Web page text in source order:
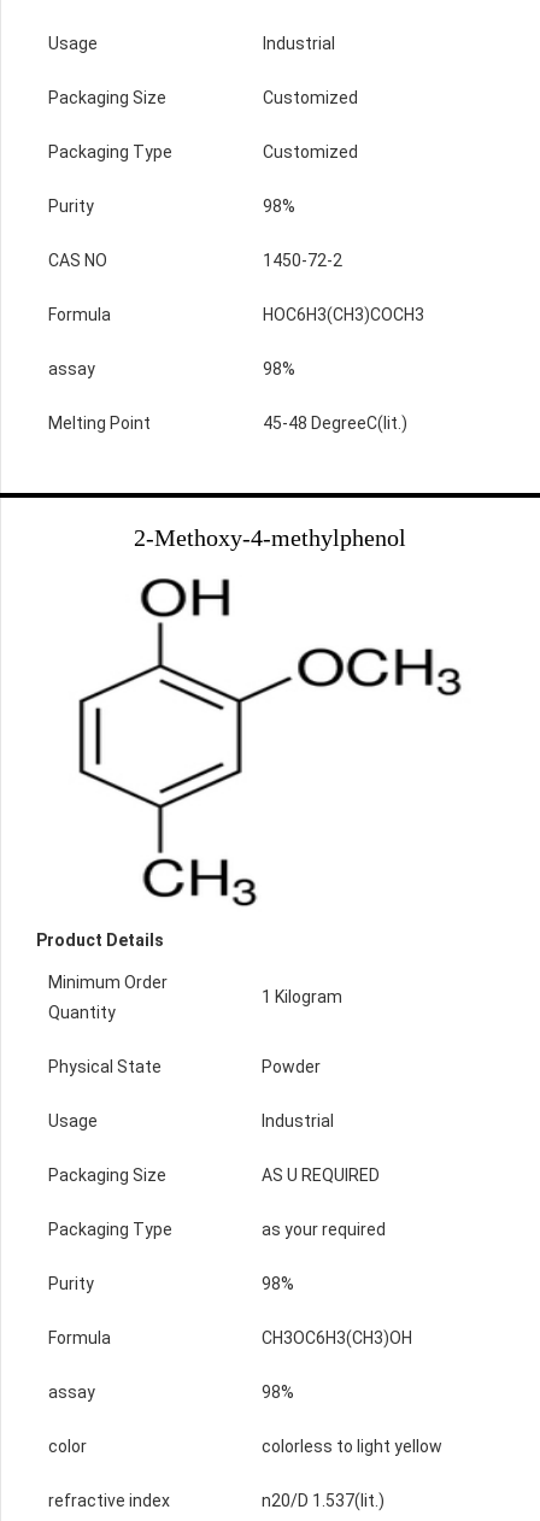
Usage Industrial
Packaging Size Customized
Packaging Type Customized
Purity 98%
CAS NO 1450-72-2
Formula HOC6H3(CH3)COCH3
assay 98%
Melting Point 45-48 DegreeC(lit.)
2-Methoxy-4-methylphenol
Product Details
Minimum Order
Quantity
1 Kilogram
Physical State Powder
Usage Industrial
Packaging Size AS U REQUIRED
Packaging Type as your required
Purity 98%
Formula CH3OC6H3(CH3)OH
assay 98%
color colorless to light yellow
refractive index n20/D 1.537(lit.)